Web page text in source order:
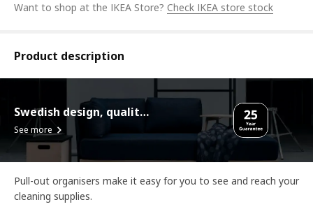
Want to shop at the IKEA Store? Check IKEA store stock
Product description
Swedish design, quality assurance.
See more
Pull-out organisers make it easy for you to see and reach your
cleaning supplies.